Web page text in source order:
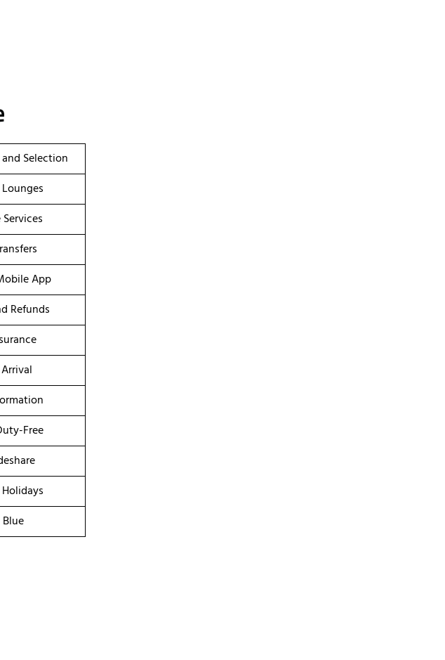
Selection
App
Refunds
Free